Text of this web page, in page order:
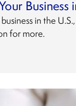
Business
in the
for more.